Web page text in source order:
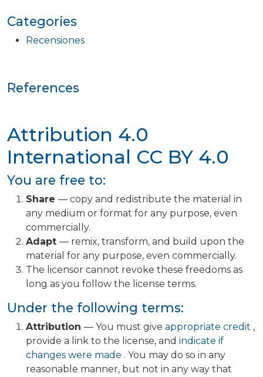
Categories
Recensiones
Attribution 4.0
International CC BY 4.0
You are free to:
Share — copy and redistribute the material in
any medium or format for any purpose, even
commercially.
Adapt — remix, transform, and build upon the
material for any purpose, even commercially.
The licensor cannot revoke these freedoms as
long as you follow the license terms.
Under the following terms:
Attribution — You must give appropriate credit ,
provide a link to the license, and indicate if
changes were made . You may do so in any
reasonable manner, but not in any way that
References